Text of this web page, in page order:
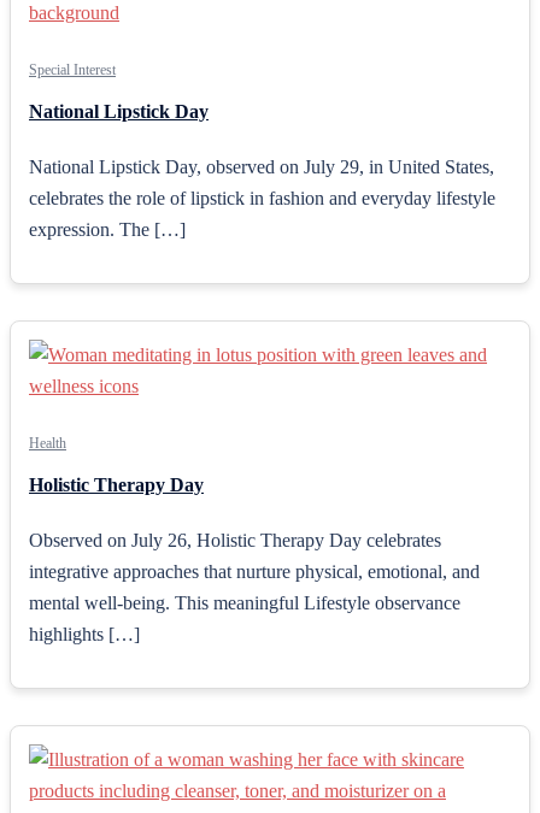
Special Interest
National Lipstick Day
National Lipstick Day, observed on July 29, in United States,
celebrates the role of lipstick in fashion and everyday lifestyle
expression. The […]
Health
Holistic Therapy Day
Observed on July 26, Holistic Therapy Day celebrates
integrative approaches that nurture physical, emotional, and
mental well-being. This meaningful Lifestyle observance
highlights […]